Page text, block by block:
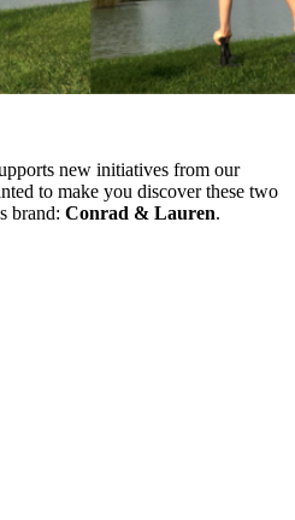
new initiatives from our
to make you discover these two
brand: Conrad & Lauren.